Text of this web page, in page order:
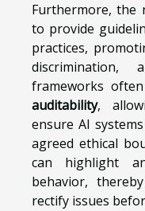
Furthermore, the
to provide
practices,
discrimination,
frameworks
auditability,
ensure AI
agreed ethical
can highlight
behavior,
rectify issues